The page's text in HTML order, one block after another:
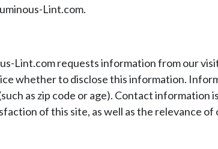
Lint.com.
Lint.com requests information from our
whether to disclose this information.
as zip code or age). Contact
of this site, as well as the relevance